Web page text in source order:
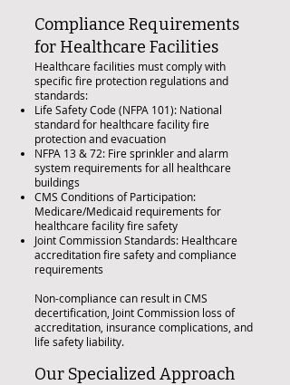
Compliance Requirements
for Healthcare Facilities
Healthcare facilities must comply with
specific fire protection regulations and
standards:
Life Safety Code (NFPA 101): National
standard for healthcare facility fire
protection and evacuation
NFPA 13 & 72: Fire sprinkler and alarm
system requirements for all healthcare
buildings
CMS Conditions of Participation:
Medicare/Medicaid requirements for
healthcare facility fire safety
Joint Commission Standards: Healthcare
accreditation fire safety and compliance
requirements
Non-compliance can result in CMS
decertification, Joint Commission loss of
accreditation, insurance complications, and
life safety liability.
Our Specialized Approach